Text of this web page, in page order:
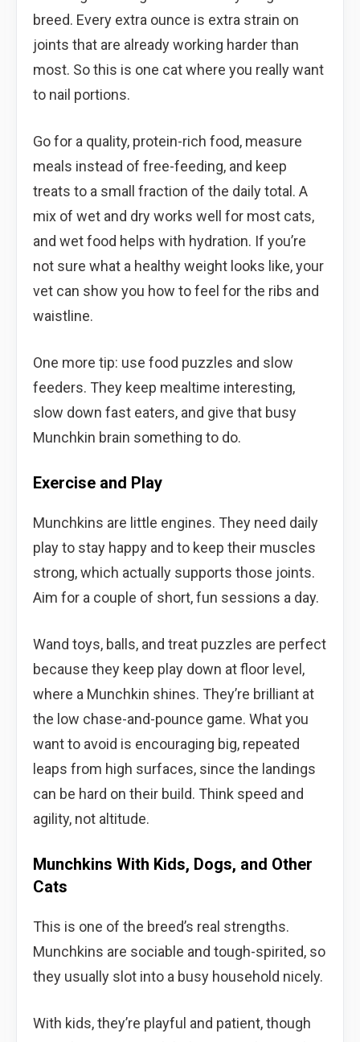
breed. Every extra ounce is extra strain on
joints that are already working harder than
most. So this is one cat where you really want
to nail portions.
Go for a quality, protein-rich food, measure
meals instead of free-feeding, and keep
treats to a small fraction of the daily total. A
mix of wet and dry works well for most cats,
and wet food helps with hydration. If you’re
not sure what a healthy weight looks like, your
vet can show you how to feel for the ribs and
waistline.
One more tip: use food puzzles and slow
feeders. They keep mealtime interesting,
slow down fast eaters, and give that busy
Munchkin brain something to do.
Exercise and Play
Munchkins are little engines. They need daily
play to stay happy and to keep their muscles
strong, which actually supports those joints.
Aim for a couple of short, fun sessions a day.
Wand toys, balls, and treat puzzles are perfect
because they keep play down at floor level,
where a Munchkin shines. They’re brilliant at
the low chase-and-pounce game. What you
want to avoid is encouraging big, repeated
leaps from high surfaces, since the landings
can be hard on their build. Think speed and
agility, not altitude.
Munchkins With Kids, Dogs, and Other
Cats
This is one of the breed’s real strengths.
Munchkins are sociable and tough-spirited, so
they usually slot into a busy household nicely.
With kids, they’re playful and patient, though